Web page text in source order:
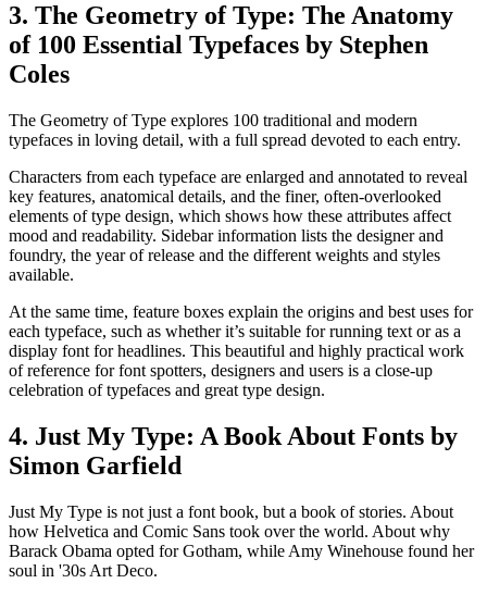
3. The Geometry of Type: The Anatomy
of 100 Essential Typefaces by Stephen
Coles
The Geometry of Type explores 100 traditional and modern
typefaces in loving detail, with a full spread devoted to each entry.
Characters from each typeface are enlarged and annotated to reveal
key features, anatomical details, and the finer, often-overlooked
elements of type design, which shows how these attributes affect
mood and readability. Sidebar information lists the designer and
foundry, the year of release and the different weights and styles
available.
At the same time, feature boxes explain the origins and best uses for
each typeface, such as whether it’s suitable for running text or as a
display font for headlines. This beautiful and highly practical work
of reference for font spotters, designers and users is a close-up
celebration of typefaces and great type design.
4. Just My Type: A Book About Fonts by
Simon Garfield
Just My Type is not just a font book, but a book of stories. About
how Helvetica and Comic Sans took over the world. About why
Barack Obama opted for Gotham, while Amy Winehouse found her
soul in '30s Art Deco.